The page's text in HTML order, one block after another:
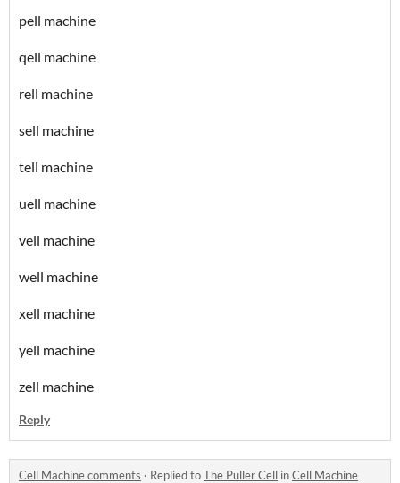
pell machine
qell machine
rell machine
sell machine
tell machine
uell machine
vell machine
well machine
xell machine
yell machine
zell machine
Reply
Cell Machine comments · Replied toThe Puller Cell inCell Machine